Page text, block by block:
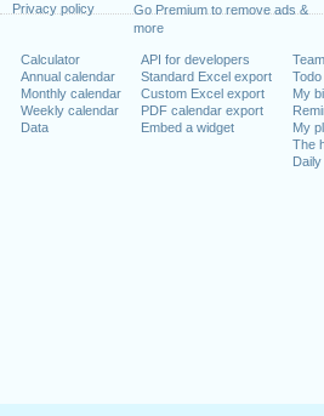
Privacy policy
Go Premium to remove ads &
more
Calculator
Annual calendar
Monthly calendar
Weekly calendar
Data
API for developers
Standard Excel export
Custom Excel export
PDF calendar export
Embed a widget
Todo
My
My
The
December, 2023
a weekend
2023